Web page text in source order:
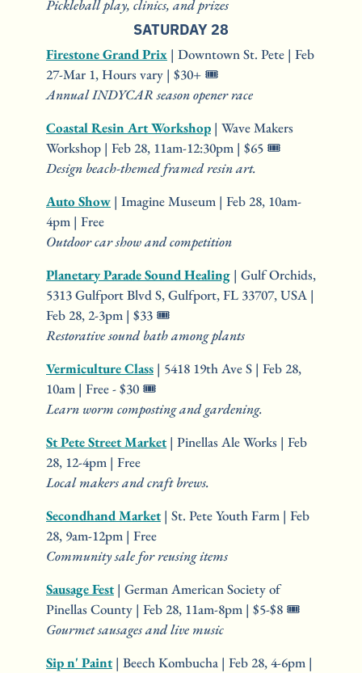
Pickleball play, clinics, and prizes
SATURDAY 28
Firestone Grand Prix | Downtown St. Pete | Feb
27-Mar 1, Hours vary | $30+ 🎟️
Annual INDYCAR season opener race
Coastal Resin Art Workshop | Wave Makers
Workshop | Feb 28, 11am-12:30pm | $65 🎟️
Design beach-themed framed resin art.
Auto Show | Imagine Museum | Feb 28, 10am-
4pm | Free
Outdoor car show and competition
Planetary Parade Sound Healing | Gulf Orchids,
5313 Gulfport Blvd S, Gulfport, FL 33707, USA |
Feb 28, 2-3pm | $33 🎟️
Restorative sound bath among plants
Vermiculture Class | 5418 19th Ave S | Feb 28,
10am | Free - $30 🎟️
Learn worm composting and gardening.
St Pete Street Market | Pinellas Ale Works | Feb
28, 12-4pm | Free
Local makers and craft brews.
Secondhand Market | St. Pete Youth Farm | Feb
28, 9am-12pm | Free
Community sale for reusing items
Sausage Fest | German American Society of
Pinellas County | Feb 28, 11am-8pm | $5-$8 🎟️
Gourmet sausages and live music
Sip n' Paint | Beech Kombucha | Feb 28, 4-6pm |